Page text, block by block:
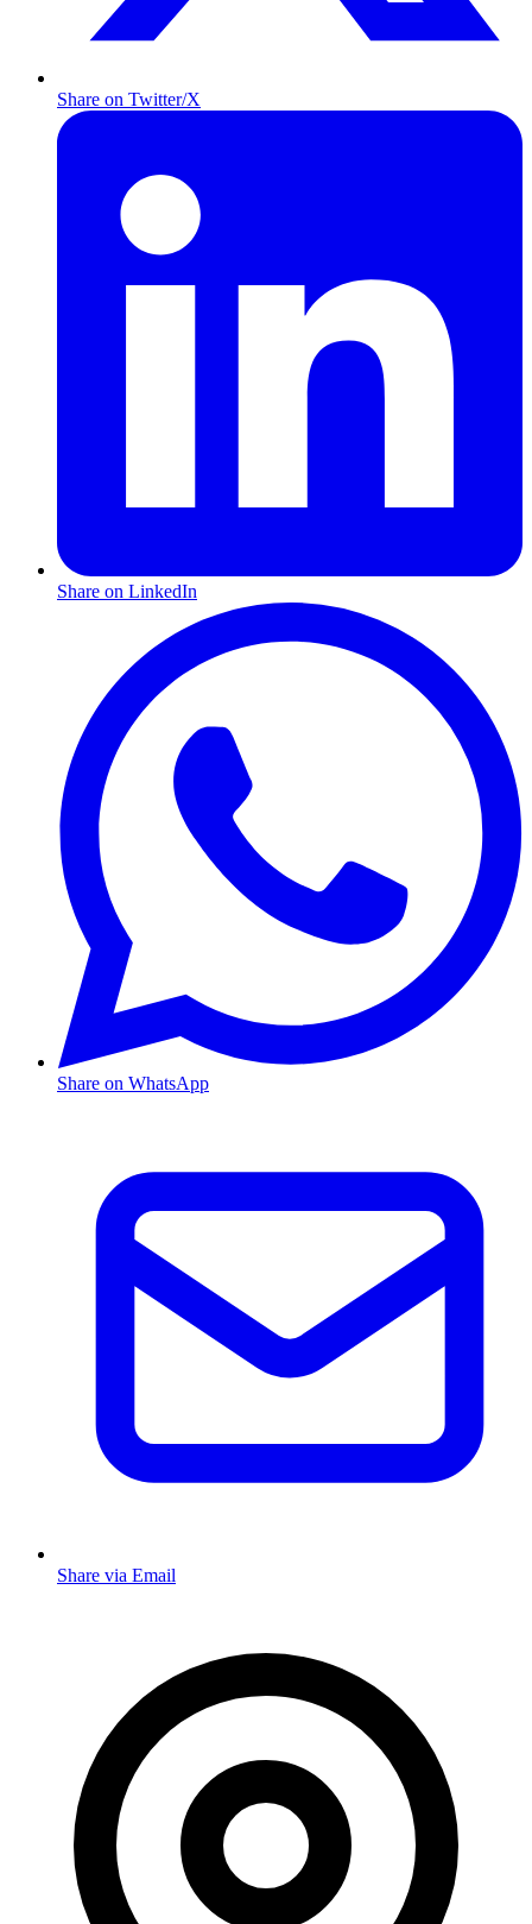
Share on Twitter/X
Share on LinkedIn
Share on WhatsApp
Share via Email